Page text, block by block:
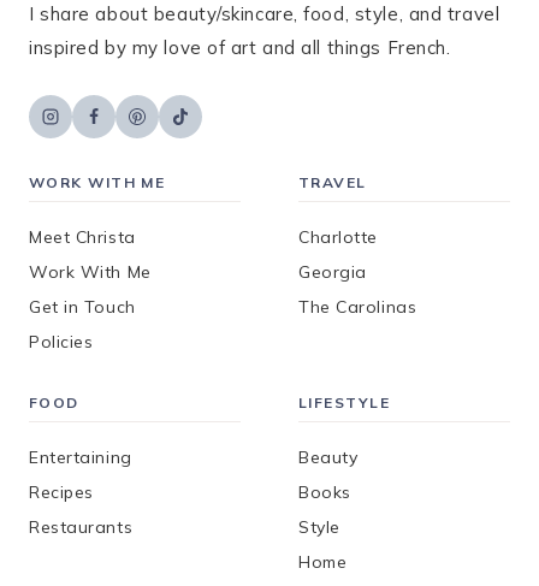
I share about beauty/skincare, food, style, and travel
inspired by my love of art and all things French.
WORK WITH ME
Meet Christa
Work With Me
Get in Touch
Policies
TRAVEL
Charlotte
Georgia
The Carolinas
FOOD
Entertaining
Recipes
Restaurants
LIFESTYLE
Beauty
Books
Style
Home